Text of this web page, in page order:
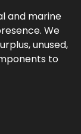
and marine
We
unused,
to